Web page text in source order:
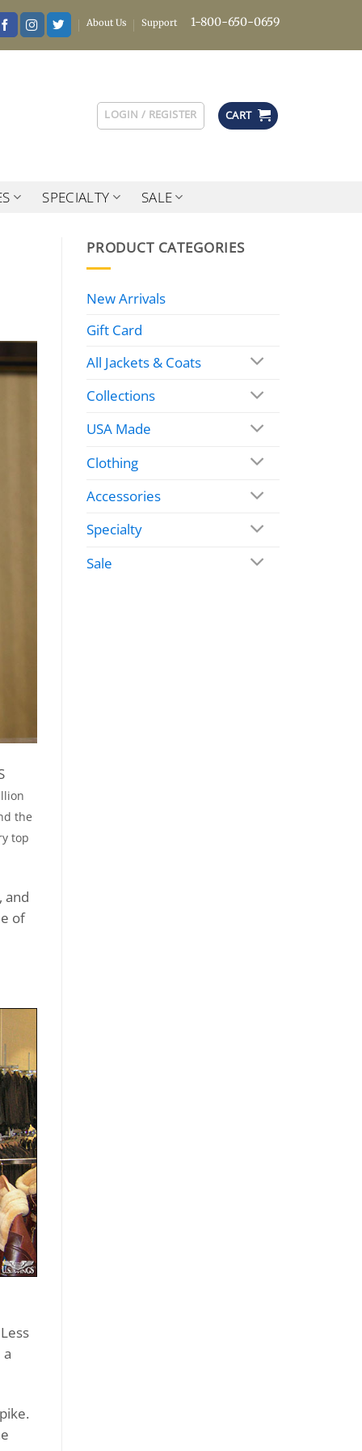
About Us Support 1-800-650-0659
LOGIN / REGISTER CART
SPECIALTY SALE
the
top
, and
of
PRODUCT CATEGORIES
New Arrivals
Gift Card
All Jackets & Coats
Collections
USA Made
Clothing
Accessories
Specialty
Sale